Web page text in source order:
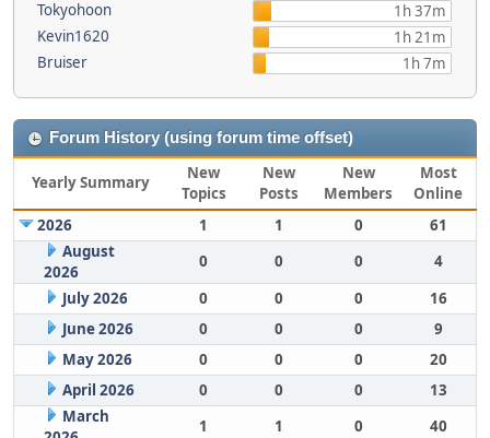
Tokyohoon
1h 37m
Kevin1620
1h 21m
Bruiser
1h 7m
Forum History (using forum time offset)
Yearly Summary
New
Topics
New
Posts
New
Members
Most
Online
2026
1 1 0
61
August
2026
0 0 0
4
July 2026
0 0 0
16
June 2026
0 0 0
9
May 2026
0 0 0
20
April 2026
0 0 0
13
March
1 1 0
40